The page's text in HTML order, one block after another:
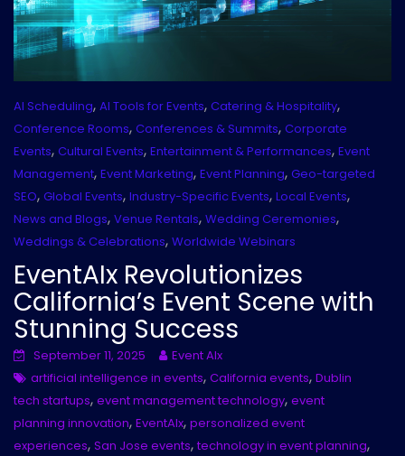
AI Scheduling, AI Tools for Events, Catering & Hospitality,
Conference Rooms, Conferences & Summits, Corporate
Events, Cultural Events, Entertainment & Performances, Event
Management, Event Marketing, Event Planning, Geo-targeted
SEO, Global Events, Industry-Specific Events, Local Events,
News and Blogs, Venue Rentals, Wedding Ceremonies,
Weddings & Celebrations, Worldwide Webinars
EventAIx Revolutionizes
California’s Event Scene with
Stunning Success
September 11, 2025
Event AIx
artificial intelligence in events, California events, Dublin
tech startups, event management technology, event
planning innovation, EventAIx, personalized event
experiences, San Jose events, technology in event planning,